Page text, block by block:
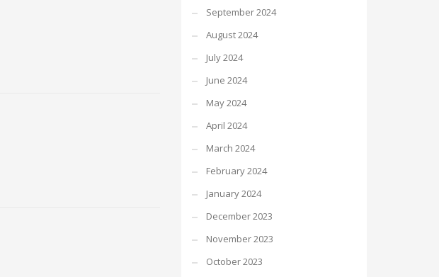
September 2024
August 2024
July 2024
June 2024
May 2024
April 2024
March 2024
February 2024
January 2024
December 2023
November 2023
October 2023